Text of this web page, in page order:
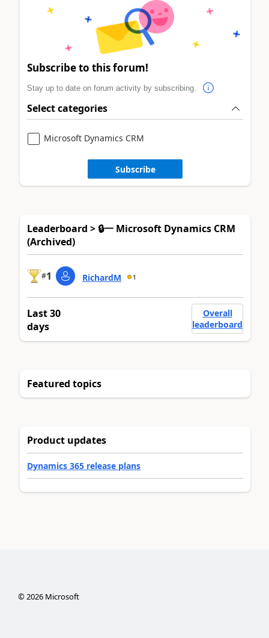
Subscribe to this forum!
Stay up to date on forum activity by subscribing.
Select categories
Microsoft Dynamics CRM
Subscribe
Leaderboard > 🔒一 Microsoft Dynamics CRM
(Archived)
#1 RichardM 1
Last 30
days
Overall
leaderboard
Featured topics
Product updates
Dynamics 365 release plans
©2026Microsoft